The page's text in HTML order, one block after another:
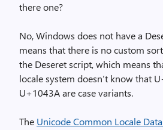
there one?
No, Windows does not have a
means that there is no custom
the Deseret script, which means
locale system doesn’t know that
U+1043A are case variants.
The Unicode Common Locale